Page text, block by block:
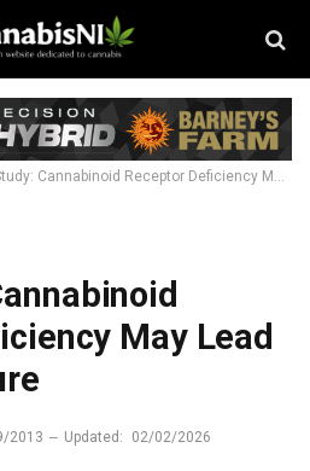
Cannabinoid Receptor Deficiency May Lead to Heart Failure
May Lead
2013 Updated: 02/02/2026